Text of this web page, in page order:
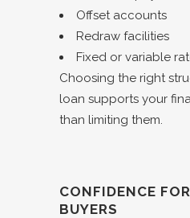
Offset accounts
Redraw facilities
Fixed or variable
Choosing the right
loan supports your
than limiting them.
CONFIDENCE
BUYERS